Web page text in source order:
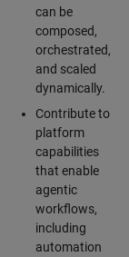
can be
composed,
orchestrated,
and scaled
dynamically.
Contribute to
platform
capabilities
that enable
agentic
workflows,
including
automation